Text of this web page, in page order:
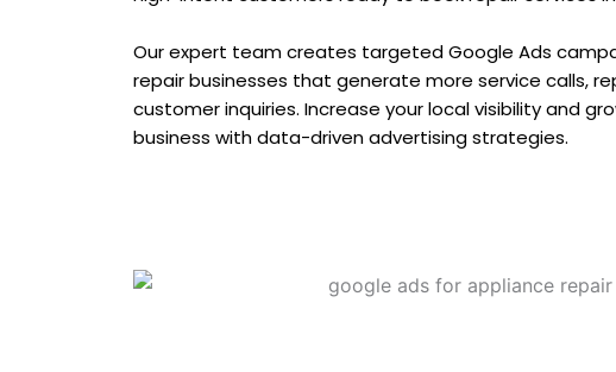
Our expert team creates targeted Google Ads
repair businesses that generate more service calls,
customer inquiries. Increase your local visibility and
business with data-driven advertising strategies.